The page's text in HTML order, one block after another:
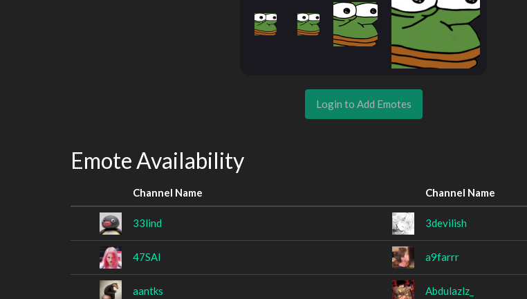
Login to Add Emotes
Emote Availability
Channel Name Channel Name
33lind 3devilish
47SAI a9farrr
aantks Abdulazlz_